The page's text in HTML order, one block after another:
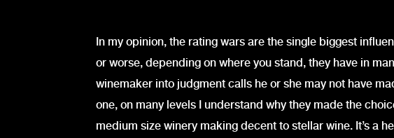
In my opinion, the rating wars are the single biggest
or worse, depending on where you stand, they have in
winemaker into judgment calls he or she may not have
one, on many levels I understand why they made the
medium size winery making decent to stellar wine. It’s a